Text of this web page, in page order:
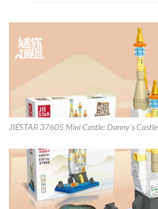
JIESTAR 37605 Mini Castle: Danny’s Castle